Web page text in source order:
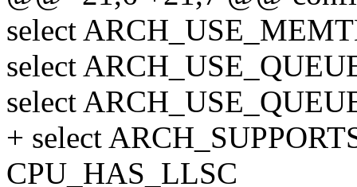
select
select
select
+ select
CPU_HAS_LLSC